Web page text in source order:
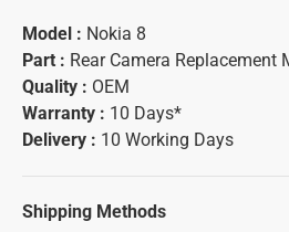
Model : Nokia 8
Part : Rear Camera Replacement
Quality : OEM
Warranty : 10 Days*
Delivery : 10 Working Days
Shipping Methods